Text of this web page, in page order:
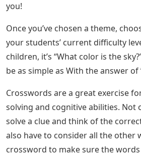
you!
Once you’ve chosen a theme,
your students’ current difficulty
children, it’s “What color is the
be as simple as With the answer of
Crosswords are a great exercise
solving and cognitive abilities. Not
solve a clue and think of the
also have to consider all the other
crossword to make sure the